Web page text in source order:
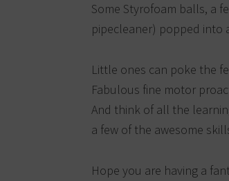
Some Styrofoam balls, a
pipecleaner) popped into
Little ones can poke the
Fabulous fine motor
And think of all the
a few of the awesome
Hope you are having a